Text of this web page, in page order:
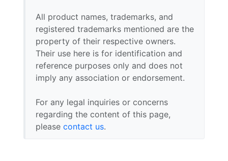
All product names, trademarks, and
registered trademarks mentioned are the
property of their respective owners.
Their use here is for identification and
reference purposes only and does not
imply any association or endorsement.
For any legal inquiries or concerns
regarding the content of this page,
please contact us.